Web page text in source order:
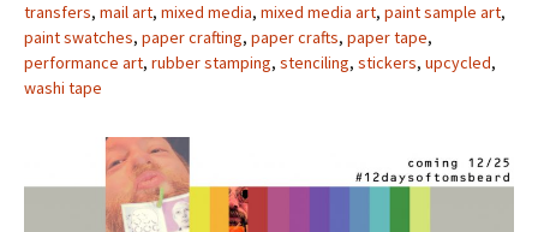
transfers, mail art, mixed media, mixed media art, paint sample art,
paint swatches, paper crafting, paper crafts, paper tape,
performance art, rubber stamping, stenciling, stickers, upcycled,
washi tape